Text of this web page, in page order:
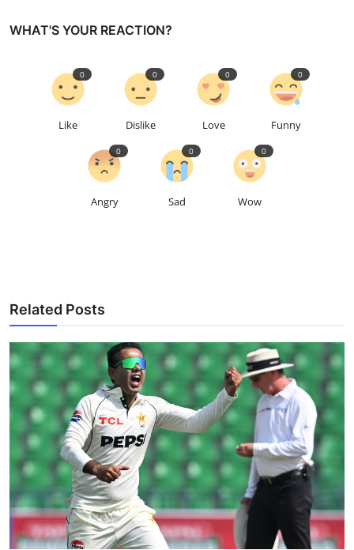
WHAT'S YOUR REACTION?
Like
0
Dislike
0
Love
0
Funny
0
Angry
0
Sad
0
Wow
0
Related Posts